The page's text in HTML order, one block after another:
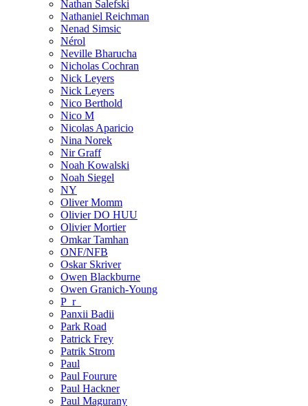
Nathan Salefski
Nathaniel Reichman
Nenad Simsic
Nérol
Neville Bharucha
Nicholas Cochran
Nick Leyers
Nick Leyers
Nico Berthold
Nico M
Nicolas Aparicio
Nina Norek
Nir Graff
Noah Kowalski
Noah Siegel
NY
Oliver Momm
Olivier DO HUU
Olivier Mortier
Omkar Tamhan
ONF/NFB
Oskar Skriver
Owen Blackburne
Owen Granich-Young
P_r_
Panxii Badii
Park Road
Patrick Frey
Patrik Strom
Paul
Paul Fourure
Paul Hackner
Paul Magurany